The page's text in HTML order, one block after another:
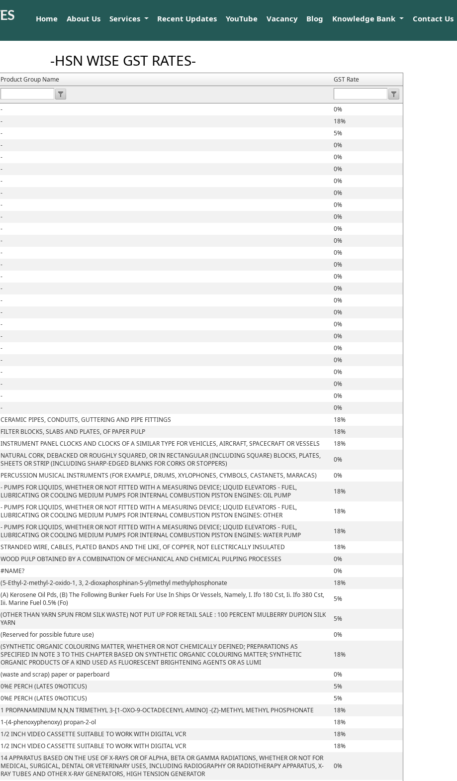
Home About Us Services Recent Updates YouTube Vacancy Blog Knowledge Bank Contact Us
-HSN WISE GST RATES-
Product Group Name GST Rate
-
0%
-
18%
-
5%
-
0%
-
0%
-
0%
-
0%
-
0%
-
0%
-
0%
-
0%
-
0%
-
0%
-
0%
-
0%
-
0%
-
0%
-
0%
-
0%
-
0%
-
0%
-
0%
-
0%
-
0%
-
0%
-
0%
CERAMIC PIPES, CONDUITS, GUTTERING AND PIPE FITTINGS
18%
FILTER BLOCKS, SLABS AND PLATES, OF PAPER PULP
18%
INSTRUMENT PANEL CLOCKS AND CLOCKS OF A SIMILAR TYPE FOR VEHICLES, AIRCRAFT, SPACECRAFT OR VESSELS
18%
NATURAL CORK, DEBACKED OR ROUGHLY SQUARED, OR IN RECTANGULAR (INCLUDING SQUARE) BLOCKS, PLATES,
SHEETS OR STRIP (INCLUDING SHARP-EDGED BLANKS FOR CORKS OR STOPPERS)
0%
PERCUSSION MUSICAL INSTRUMENTS (FOR EXAMPLE, DRUMS, XYLOPHONES, CYMBOLS, CASTANETS, MARACAS)
0%
- PUMPS FOR LIQUIDS, WHETHER OR NOT FITTED WITH A MEASURING DEVICE; LIQUID ELEVATORS - FUEL,
LUBRICATING OR COOLING MEDIUM PUMPS FOR INTERNAL COMBUSTION PISTON ENGINES: OIL PUMP
18%
- PUMPS FOR LIQUIDS, WHETHER OR NOT FITTED WITH A MEASURING DEVICE; LIQUID ELEVATORS - FUEL,
LUBRICATING OR COOLING MEDIUM PUMPS FOR INTERNAL COMBUSTION PISTON ENGINES: OTHER
18%
- PUMPS FOR LIQUIDS, WHETHER OR NOT FITTED WITH A MEASURING DEVICE; LIQUID ELEVATORS - FUEL,
LUBRICATING OR COOLING MEDIUM PUMPS FOR INTERNAL COMBUSTION PISTON ENGINES: WATER PUMP
18%
STRANDED WIRE, CABLES, PLATED BANDS AND THE LIKE, OF COPPER, NOT ELECTRICALLY INSULATED
18%
WOOD PULP OBTAINED BY A COMBINATION OF MECHANICAL AND CHEMICAL PULPING PROCESSES
0%
#NAME?
0%
(5-Ethyl-2-methyl-2-oxido-1, 3, 2-dioxaphosphinan-5-yl)methyl methylphosphonate
18%
(A) Kerosene Oil Pds, (B) The Following Bunker Fuels For Use In Ships Or Vessels, Namely, I. Ifo 180 Cst, Ii. Ifo 380 Cst,
Iii. Marine Fuel 0.5% (Fo)
5%
(OTHER THAN YARN SPUN FROM SILK WASTE) NOT PUT UP FOR RETAIL SALE : 100 PERCENT MULBERRY DUPION SILK
YARN
5%
(Reserved for possible future use) 0%
(SYNTHETIC ORGANIC COLOURING MATTER, WHETHER OR NOT CHEMICALLY DEFINED; PREPARATIONS AS
SPECIFIED IN NOTE 3 TO THIS CHAPTER BASED ON SYNTHETIC ORGANIC COLOURING MATTER; SYNTHETIC
ORGANIC PRODUCTS OF A KIND USED AS FLUORESCENT BRIGHTENING AGENTS OR AS LUMI
18%
(waste and scrap) paper or paperboard
0%
0%E PERCH (LATES 0%OTICUS)
5%
0%E PERCH (LATES 0%OTICUS)
5%
1 PROPANAMINIUM N,N,N TRIMETHYL 3-[1-OXO-9-OCTADECENYL AMINO] -(Z)-METHYL METHYL PHOSPHONATE
18%
1-(4-phenoxyphenoxy) propan-2-ol
18%
1/2 INCH VIDEO CASSETTE SUITABLE TO WORK WITH DIGITAL VCR
18%
1/2 INCH VIDEO CASSETTE SUITABLE TO WORK WITH DIGITAL VCR 18%
14 APPARATUS BASED ON THE USE OF X-RAYS OR OF ALPHA, BETA OR GAMMA RADIATIONS, WHETHER OR NOT FOR
MEDICAL, SURGICAL, DENTAL OR VETERINARY USES, INCLUDING RADIOGRAPHY OR RADIOTHERAPY APPARATUS, X-
RAY TUBES AND OTHER X-RAY GENERATORS, HIGH TENSION GENERATOR
0%